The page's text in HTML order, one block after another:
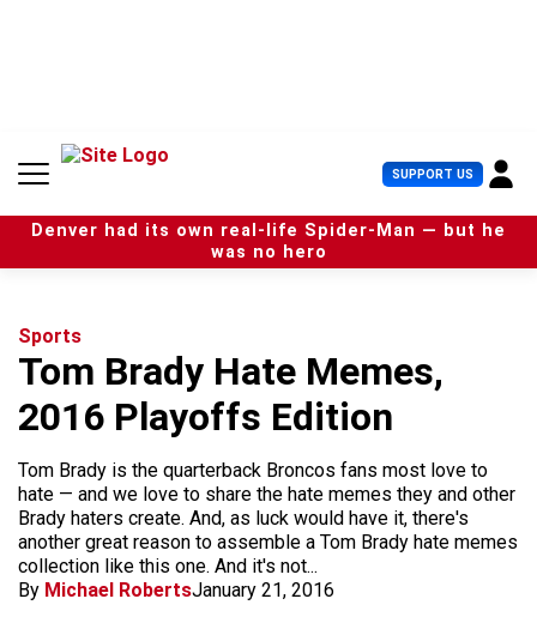
n
SUPPORT US U
s
e
r
Denver had its own real-life Spider-Man — but he
was no hero
Sports
Tom Brady Hate Memes,
2016 Playoffs Edition
Tom Brady is the quarterback Broncos fans most love to
hate — and we love to share the hate memes they and other
Brady haters create. And, as luck would have it, there's
another great reason to assemble a Tom Brady hate memes
collection like this one. And it's not...
By Michael RobertsJanuary 21, 2016